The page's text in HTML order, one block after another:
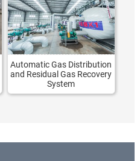
Automatic Gas Distribution
and Residual Gas Recovery
System